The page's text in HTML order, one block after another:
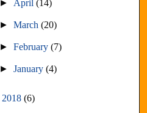
► April(14)
►March(20)
►February(7)
►January(4)
2018 (6)